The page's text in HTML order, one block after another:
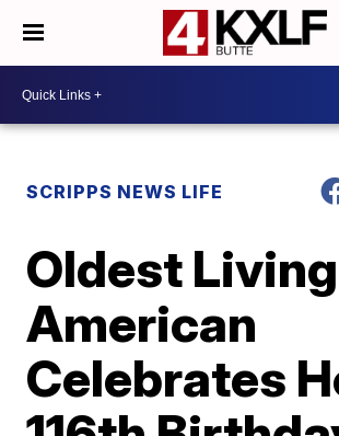
SCRIPPS NEWS LIFE
Oldest Living
American
Celebrates